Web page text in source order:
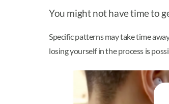
You might not have time to
Specific patterns may take time
losing yourself in the process is